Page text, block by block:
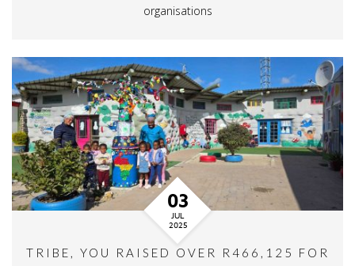
organisations
03
JUL
2025
TRIBE, YOU RAISED OVER R466,125 FOR